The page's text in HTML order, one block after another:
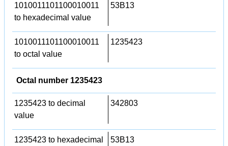
1010011101100010011
to hexadecimal value
53B13
1010011101100010011
to octal value
1235423
Octal number 1235423
1235423 to decimal
value
342803
1235423 to hexadecimal
53B13